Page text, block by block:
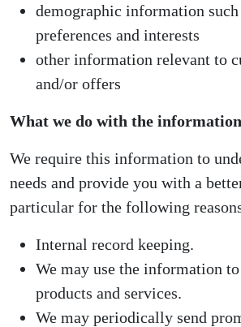
demographic information such
preferences and interests
other information relevant to
and/or offers
What we do with the
We require this information to
needs and provide you with a
particular for the following
Internal record keeping.
We may use the information
products and services.
We may periodically send